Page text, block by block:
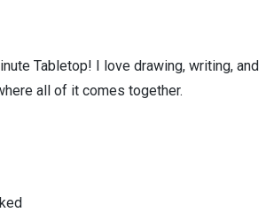
Tabletop! I love drawing, writing, and
all of it comes together.